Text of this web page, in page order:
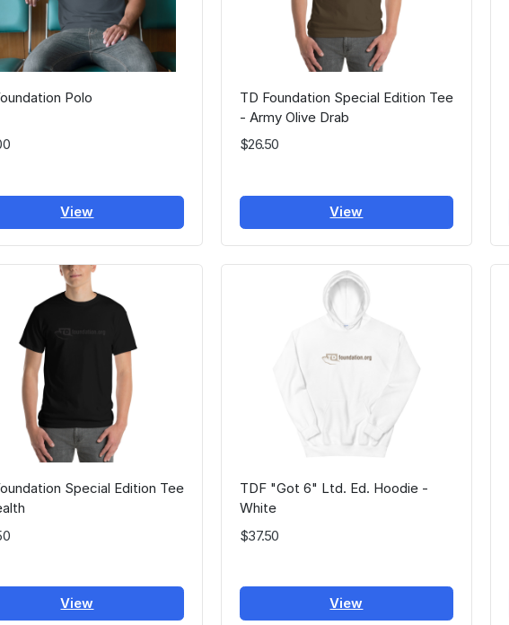
Polo
View
TD Foundation Special Edition Tee
- Army Olive Drab
$26.50
View
Special Edition Tee
View
TDF "Got 6" Ltd. Ed. Hoodie -
White
$37.50
View